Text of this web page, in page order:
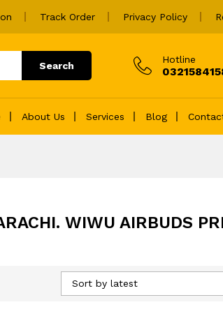
Track Order Privacy Policy
Search
Hotline
About Us Services Blog
WIWU AIRBUDS
Sort by latest